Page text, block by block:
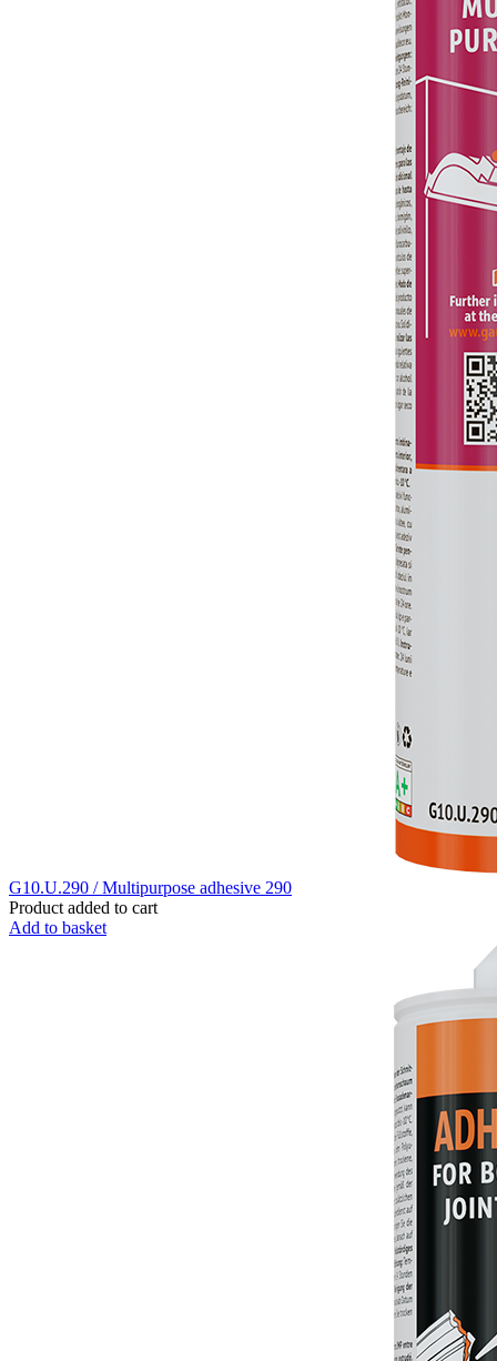
G10.U.290 / Multipurpose adhesive 290
Product added to cart
Add to basket